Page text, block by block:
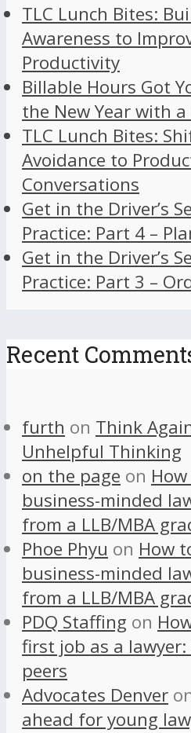
TLC Lunch Bites:
Awareness to
Productivity
Billable Hours Got
the New Year with a
TLC Lunch Bites:
Avoidance to
Conversations
Get in the Driver’s
Practice: Part 4 –
Get in the Driver’s
Practice: Part 3 –
Recent
furth on Think
Unhelpful Thinking
on the page on
business-minded
from a LLB/MBA
Phoe Phyu on How
business-minded
from a LLB/MBA
PDQ Staffing on
first job as a
peers
Advocates Denver
ahead for young